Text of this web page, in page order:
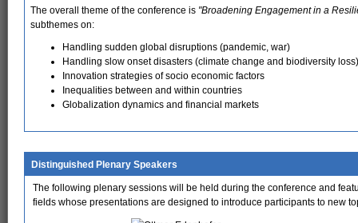
The overall theme of the conference is "Broadening Engagement in a
subthemes on:
Handling sudden global disruptions (pandemic, war)
Handling slow onset disasters (climate change and biodiversity loss)
Innovation strategies of socio economic factors
Inequalities between and within countries
Globalization dynamics and financial markets
Distinguished Plenary Speakers
The following plenary sessions will be held during the conference and
fields whose presentations are designed to introduce participants to new